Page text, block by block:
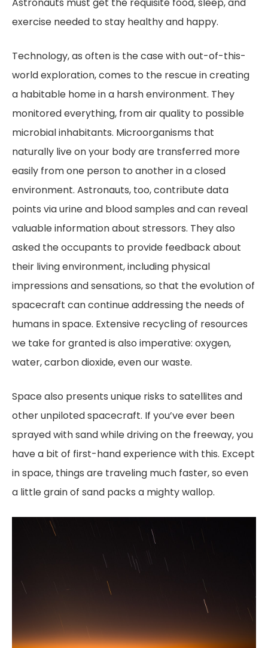
exercise needed to stay healthy and happy.
Technology, as often is the case with out-of-this-
world exploration, comes to the rescue in creating
a habitable home in a harsh environment. They
monitored everything, from air quality to possible
microbial inhabitants. Microorganisms that
naturally live on your body are transferred more
easily from one person to another in a closed
environment. Astronauts, too, contribute data
points via urine and blood samples and can reveal
valuable information about stressors. They also
asked the occupants to provide feedback about
their living environment, including physical
impressions and sensations, so that the evolution of
spacecraft can continue addressing the needs of
humans in space. Extensive recycling of resources
we take for granted is also imperative: oxygen,
water, carbon dioxide, even our waste.
Space also presents unique risks to satellites and
other unpiloted spacecraft. If you’ve ever been
sprayed with sand while driving on the freeway, you
have a bit of first-hand experience with this. Except
in space, things are traveling much faster, so even
a little grain of sand packs a mighty wallop.